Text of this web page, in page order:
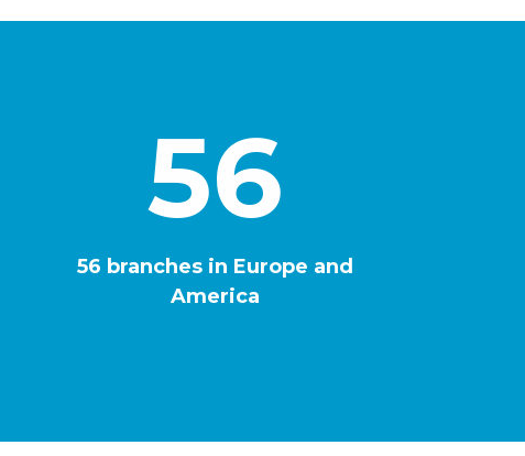
56
56 branches in Europe and
America
0
1
1
2
4
6